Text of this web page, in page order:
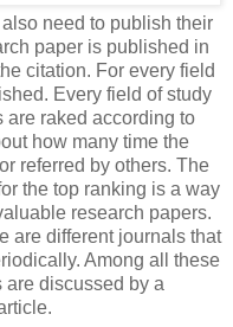
need to publish their
paper is published in
citation. For every field
Every field of study
are raked according to
how many time the
referred by others. The
the top ranking is a way
research papers.
are different journals that
Among all these
discussed by a